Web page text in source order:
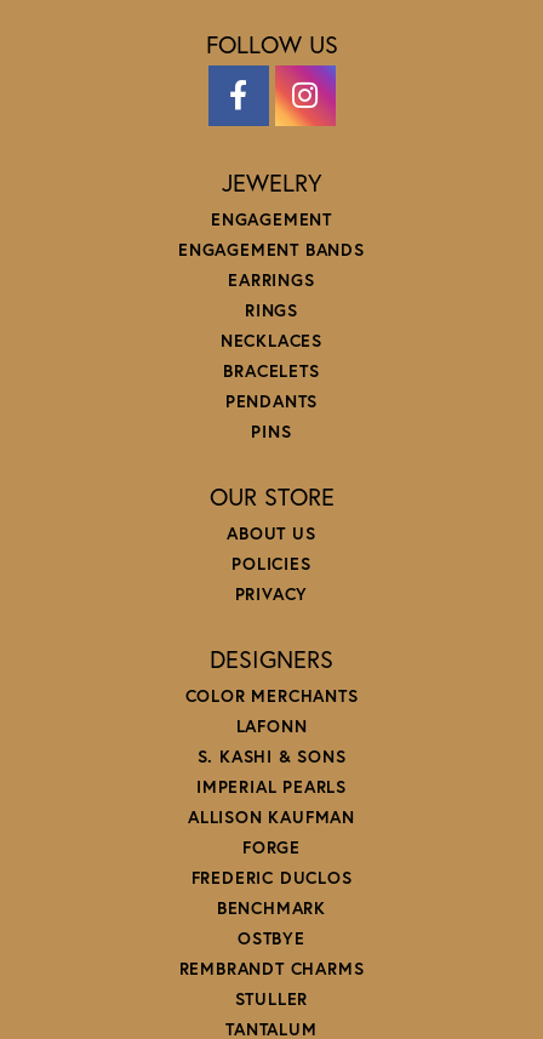
FOLLOW US
JEWELRY
ENGAGEMENT
ENGAGEMENT BANDS
EARRINGS
RINGS
NECKLACES
BRACELETS
PENDANTS
PINS
OUR STORE
ABOUT US
POLICIES
PRIVACY
DESIGNERS
COLOR MERCHANTS
LAFONN
S. KASHI & SONS
IMPERIAL PEARLS
ALLISON KAUFMAN
FORGE
FREDERIC DUCLOS
BENCHMARK
OSTBYE
REMBRANDT CHARMS
STULLER
TANTALUM